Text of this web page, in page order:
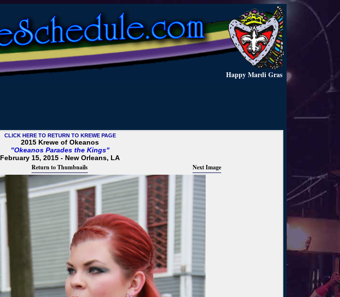
Happy Mardi Gras
CLICK HERE TO RETURN TO KREWE PAGE
2015 Krewe of Okeanos
"Okeanos Parades the Kings"
February 15, 2015 - New Orleans, LA
Return to Thumbnails Next Image